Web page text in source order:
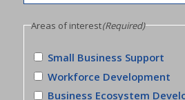
Areas of interest(Required)
Small Business Support
Workforce Development
Business Ecosystem